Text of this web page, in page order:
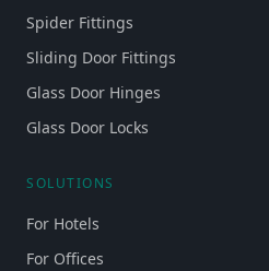
Spider Fittings
Sliding Door Fittings
Glass Door Hinges
Glass Door Locks
SOLUTIONS
For Hotels
For Offices